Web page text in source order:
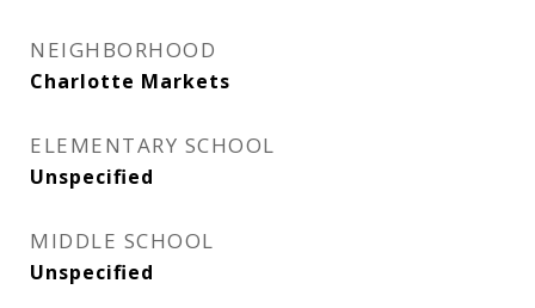
NEIGHBORHOOD
Charlotte Markets
ELEMENTARY SCHOOL
Unspecified
MIDDLE SCHOOL
Unspecified